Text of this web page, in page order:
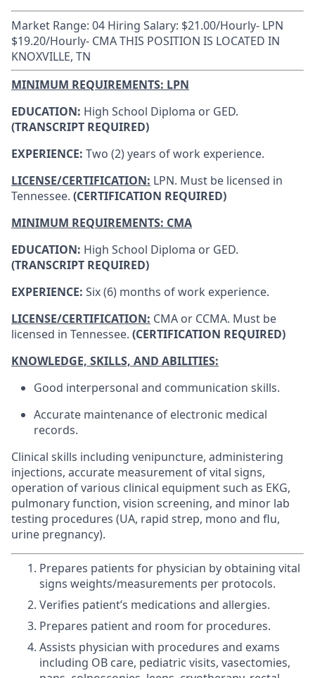
Market Range: 04 Hiring Salary: $21.00/Hourly- LPN
$19.20/Hourly- CMA THIS POSITION IS LOCATED IN
KNOXVILLE, TN
MINIMUM REQUIREMENTS: LPN
EDUCATION: High School Diploma or GED.
(TRANSCRIPT REQUIRED)
EXPERIENCE: Two (2) years of work experience.
LICENSE/CERTIFICATION: LPN. Must be licensed in
Tennessee. (CERTIFICATION REQUIRED)
MINIMUM REQUIREMENTS: CMA
EDUCATION: High School Diploma or GED.
(TRANSCRIPT REQUIRED)
EXPERIENCE: Six (6) months of work experience.
LICENSE/CERTIFICATION: CMA or CCMA. Must be
licensed in Tennessee. (CERTIFICATION REQUIRED)
KNOWLEDGE, SKILLS, AND ABILITIES:
Good interpersonal and communication skills.
Accurate maintenance of electronic medical
records.
Clinical skills including venipuncture, administering
injections, accurate measurement of vital signs,
operation of various clinical equipment such as EKG,
pulmonary function, vision screening, and minor lab
testing procedures (UA, rapid strep, mono and flu,
urine pregnancy).
Prepares patients for physician by obtaining vital
signs weights/measurements per protocols.
Verifies patient’s medications and allergies.
Prepares patient and room for procedures.
Assists physician with procedures and exams
including OB care, pediatric visits, vasectomies,